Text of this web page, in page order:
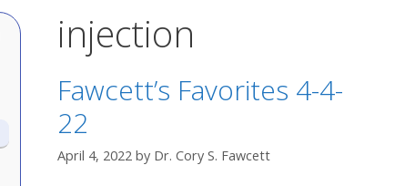
injection
Fawcett’s Favorites 4-4-
22
April 4, 2022 by Dr. Cory S. Fawcett